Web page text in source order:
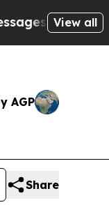
Social Media
View all
AGP
Share